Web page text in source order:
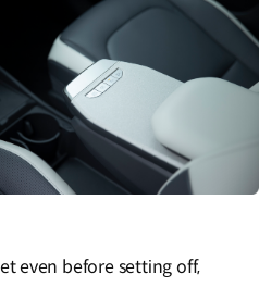
even before setting off,